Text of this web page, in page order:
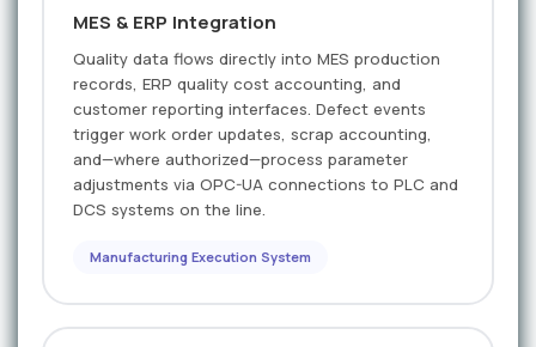
MES & ERP Integration
Quality data flows directly into MES production
records, ERP quality cost accounting, and
customer reporting interfaces. Defect events
trigger work order updates, scrap accounting,
and—where authorized—process parameter
adjustments via OPC-UA connections to PLC and
DCS systems on the line.
Manufacturing Execution System